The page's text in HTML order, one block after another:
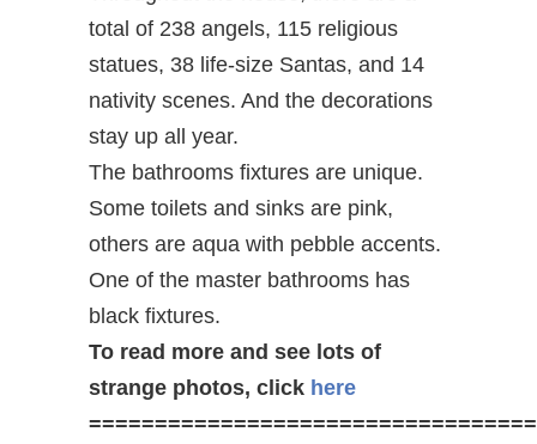
total of 238 angels, 115 religious
statues, 38 life-size Santas, and 14
nativity scenes. And the decorations
stay up all year.
The bathrooms fixtures are unique.
Some toilets and sinks are pink,
others are aqua with pebble accents.
One of the master bathrooms has
black fixtures.
To read more and see lots of
strange photos, click here